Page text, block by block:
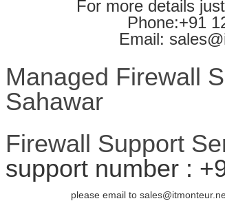
For more details
Phone:+91
Email:
Managed Firewall
Sahawar
Firewall Support
support number :
please email to